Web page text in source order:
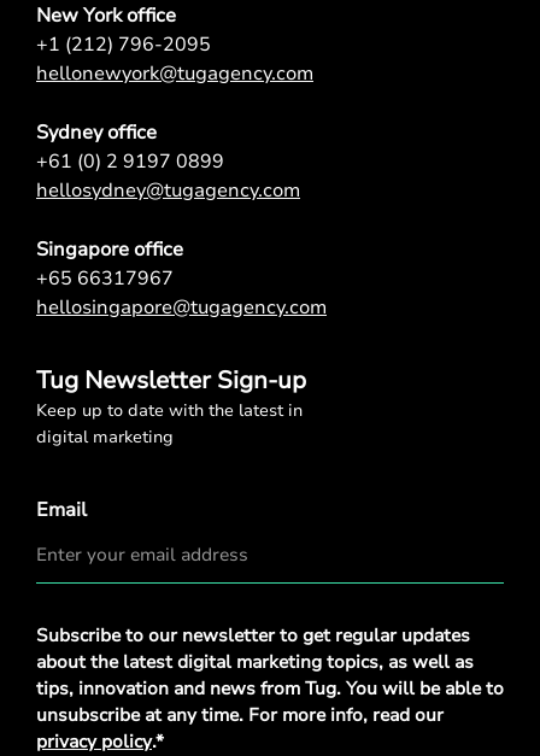
New York office
+1 (212) 796-2095
hellonewyork@tugagency.com
Sydney office
+61 (0) 2 9197 0899
hellosydney@tugagency.com
Singapore office
+65 66317967
hellosingapore@tugagency.com
Tug Newsletter Sign-up
Keep up to date with the latest in
digital marketing
Email
Privacy
Policy*
Subscribe to our newsletter to get regular updates
about the latest digital marketing topics, as well as
tips, innovation and news from Tug. You will be able to
unsubscribe at any time. For more info, read our
privacy policy.*